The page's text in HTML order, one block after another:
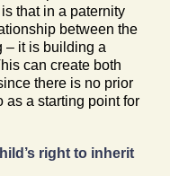
that in a paternity
between the
– it is building a
can create both
there is no prior
as a starting point for
right to inherit